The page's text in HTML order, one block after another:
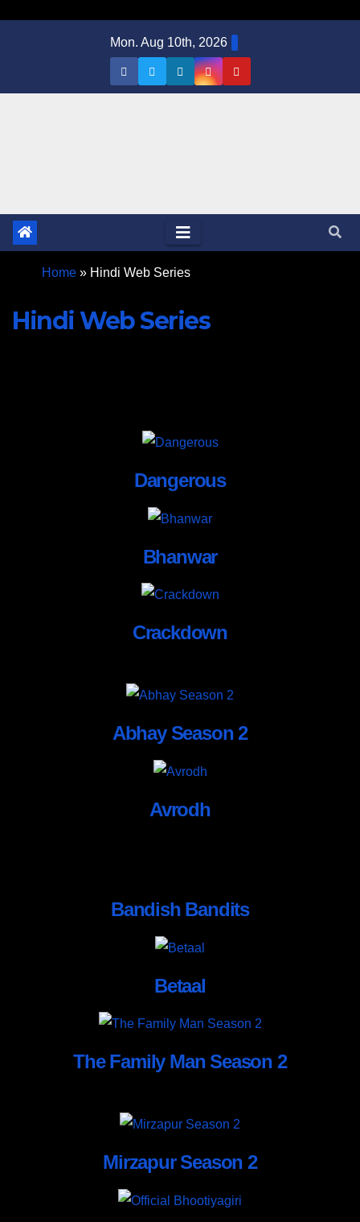
Mon. Aug 10th, 2026
Home » Hindi Web Series
Hindi Web Series
Dangerous
Bhanwar
Crackdown
Abhay Season 2
Avrodh
Bandish Bandits
Betaal
The Family Man Season 2
Mirzapur Season 2